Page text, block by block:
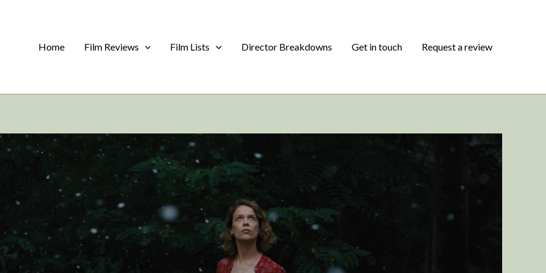
Home
Film Reviews Film Lists Director Breakdowns Get in touch Request a review